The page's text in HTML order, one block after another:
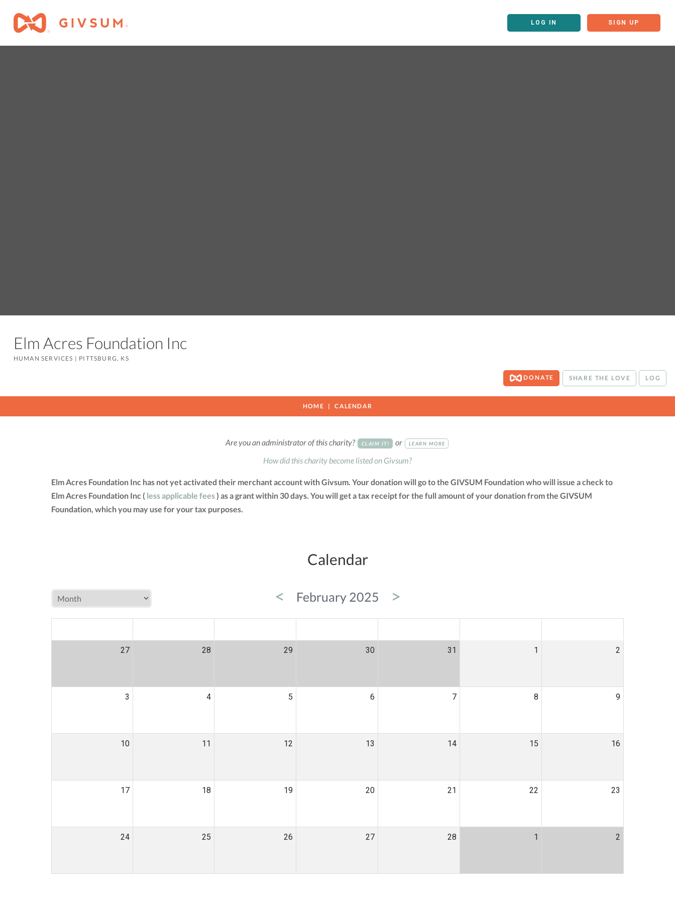
LOG IN SIGN UP
Elm Acres Foundation Inc
HUMAN SERVICES | PITTSBURG, KS
DONATE SHARE THE LOVE LOG
HOME CALENDAR
Are you an administrator of this charity? CLAIM IT! or LEARN MORE
How did this charity become listed on Givsum?
Elm Acres Foundation Inc has not yet activated their merchant account with Givsum. Your donation will go to the GIVSUM Foundation who will issue a check to
Elm Acres Foundation Inc ( less applicable fees) as a grant within 30 days. You will get a tax receipt for the full amount of your donation from the GIVSUM
Foundation, which you may use for your tax purposes.
Calendar
< February 2025 >
27 28 29 30 31 1 2
3 4 5 6 7 8 9
10 11 12 13 14 15 16
17 18 19 20 21 22 23
24 25 26 27 28 1 2